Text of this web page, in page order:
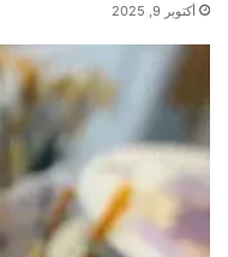
أكتوبر 9, 2025